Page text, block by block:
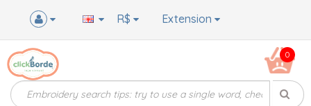
Extension
R$
0